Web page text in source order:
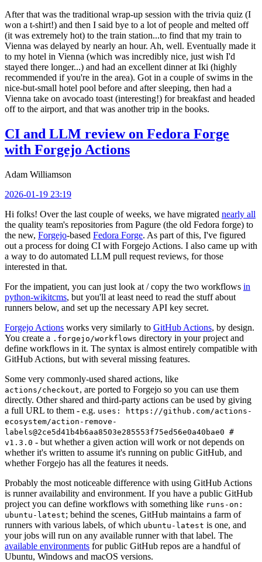
After that was the traditional wrap-up session with the trivia quiz (I
won a t-shirt!) and then I said bye to a lot of people and melted off
(it was extremely hot) to the train station...to find that my train to
Vienna was delayed by nearly an hour. Ah, well. Eventually made it
to my hotel in Vienna (which was incredibly nice, just wish I'd
stayed there longer...) and had an excellent dinner at Iki (highly
recommended if you're in the area). Got in a couple of swims in the
nice-but-small hotel pool before and after sleeping, then had a
Vienna take on avocado toast (interesting!) for breakfast and headed
off to the airport, and that was another trip in the books.
CI and LLM review on Fedora Forge
with Forgejo Actions
Adam Williamson
2026-01-19 23:19
Hi folks! Over the last couple of weeks, we have migrated nearly all
the quality team's repositories from Pagure (the old Fedora forge) to
the new, Forgejo-based Fedora Forge. As part of this, I've figured
out a process for doing CI with Forgejo Actions. I also came up with
a way to do automated LLM pull request reviews, for those
interested in that.
For the impatient, you can just look at / copy the two workflows in
python-wikitcms, but you'll at least need to read the stuff about
runners below, and set up the necessary API key secret.
Forgejo Actions works very similarly to GitHub Actions, by design.
You create a .forgejo/workflows directory in your project and
define workflows in it. The syntax is almost entirely compatible with
GitHub Actions, but with several missing features.
Some very commonly-used shared actions, like
actions/checkout, are ported to Forgejo so you can use them
directly. Other shared and third-party actions can be used by giving
a full URL to them - e.g. uses: https://github.com/actions-
ecosystem/action-remove-
labels@2ce5d41b4b6aa8503e285553f75ed56e0a40bae0 #
v1.3.0 - but whether a given action will work or not depends on
whether it's written to assume it's running on public GitHub, and
whether Forgejo has all the features it needs.
Probably the most noticeable difference with using GitHub Actions
is runner availability and environment. If you have a public GitHub
project you can define workflows with something like runs-on:
ubuntu-latest; behind the scenes, GitHub maintains a farm of
runners with various labels, of which ubuntu-latest is one, and
your jobs will run on any available runner with that label. The
available environments for public GitHub repos are a handful of
Ubuntu, Windows and macOS versions.